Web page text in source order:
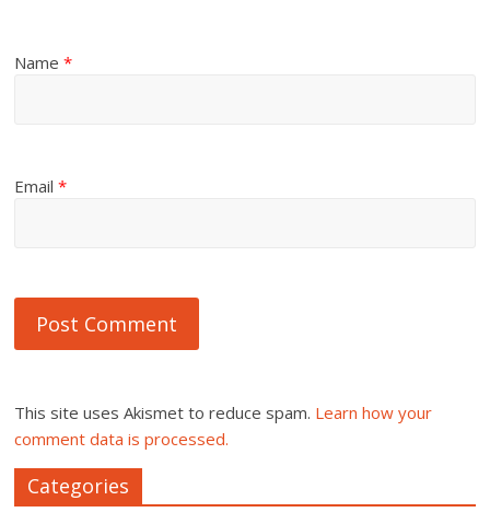
Name*
Email*
This site uses Akismet to reduce spam. Learn how your
comment data is processed.
Categories